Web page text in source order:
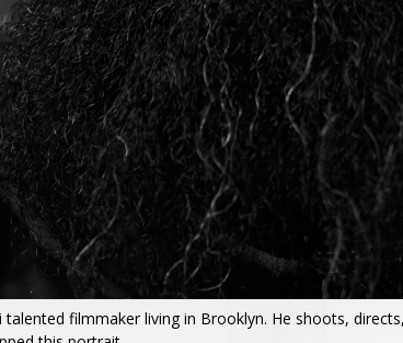
talented filmmaker living in Brooklyn. He shoots,